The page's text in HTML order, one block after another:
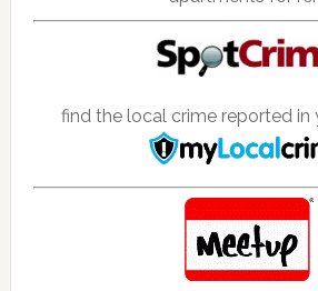
find the local crime reported in